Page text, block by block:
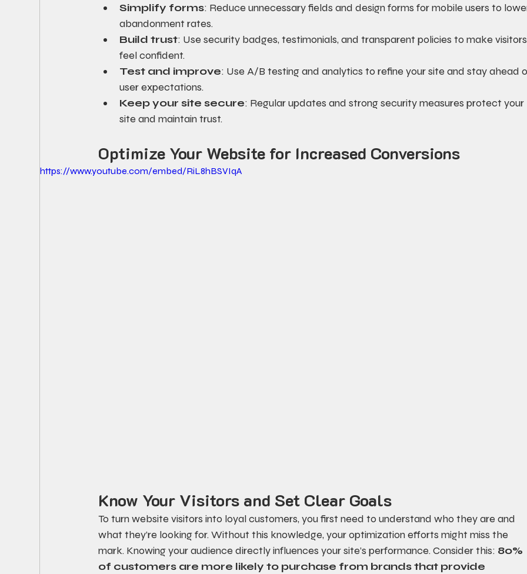
Simplify forms: Reduce unnecessary fields and design forms for mobile users to
abandonment rates.
Build trust: Use security badges, testimonials, and transparent policies to make
feel confident.
Test and improve: Use A/B testing and analytics to refine your site and stay ahead
user expectations.
Keep your site secure: Regular updates and strong security measures protect your
site and maintain trust.
Optimize Your Website for Increased Conversions
https://www.youtube.com/embed/RiL8hBSVIqA
Know Your Visitors and Set Clear Goals
To turn website visitors into loyal customers, you first need to understand who they are and
what they’re looking for. Without this knowledge, your optimization efforts might miss the
mark. Knowing your audience directly influences your site’s performance. Consider this: 80%
of customers are more likely to purchase from brands that provide